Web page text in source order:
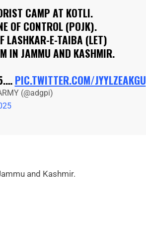
CAMP AT KOTLI.
OF CONTROL (POJK).
LASHKAR-E-TAIBA (LET)
IN JAMMU AND KASHMIR.
PIC.TWITTER.COM/JYYLZEAKGU
(@adgpi)
and Kashmir.